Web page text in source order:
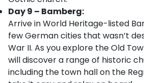
Day 9 – Bamberg:
Arrive in World Heritage-listed
few German cities that wasn’t
War II. As you explore the Old
will discover a range of historic
including the town hall on the